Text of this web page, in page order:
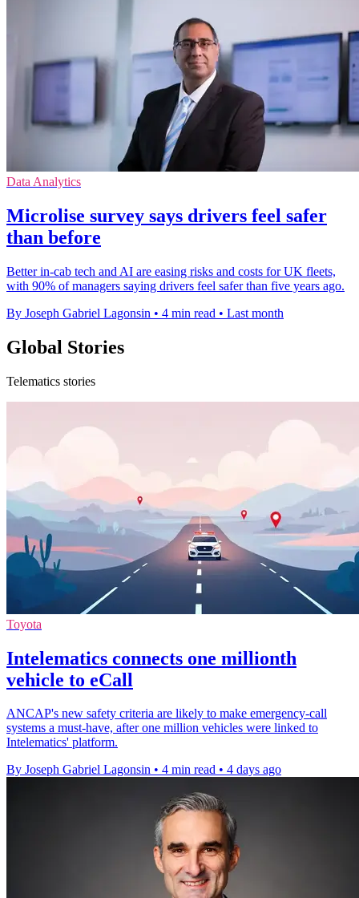
Data Analytics
Microlise survey says drivers feel safer
than before
Better in-cab tech and AI are easing risks and costs for UK fleets,
with 90% of managers saying drivers feel safer than five years ago.
By Joseph Gabriel Lagonsin • 4 min read • Last month
Global Stories
Telematics stories
Toyota
Intelematics connects one millionth
vehicle to eCall
ANCAP's new safety criteria are likely to make emergency-call
systems a must-have, after one million vehicles were linked to
Intelematics' platform.
By Joseph Gabriel Lagonsin • 4 min read • 4 days ago